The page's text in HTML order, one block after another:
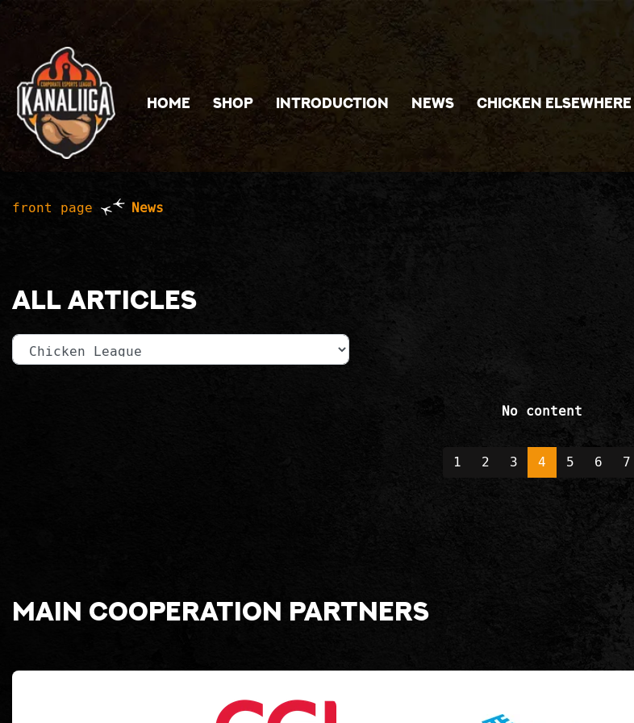
Jump to main content
HOME SHOP INTRODUCTION NEWS CHICKEN ELSEWHERE
front page News
All articles
Category
No content
1 2 3 4 5 6 7
Main cooperation partners